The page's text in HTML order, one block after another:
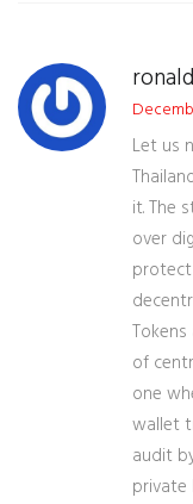
Let us
it. The
over
of
one
wallet
audit
private